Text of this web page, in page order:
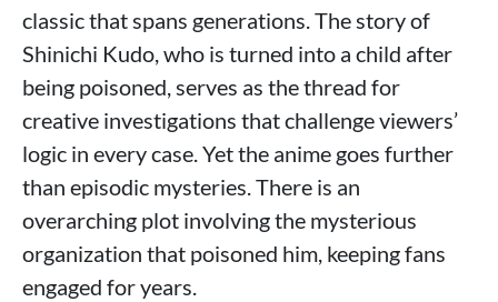
classic that spans generations. The story of
Shinichi Kudo, who is turned into a child after
being poisoned, serves as the thread for
creative investigations that challenge viewers’
logic in every case. Yet the anime goes further
than episodic mysteries. There is an
overarching plot involving the mysterious
organization that poisoned him, keeping fans
engaged for years.